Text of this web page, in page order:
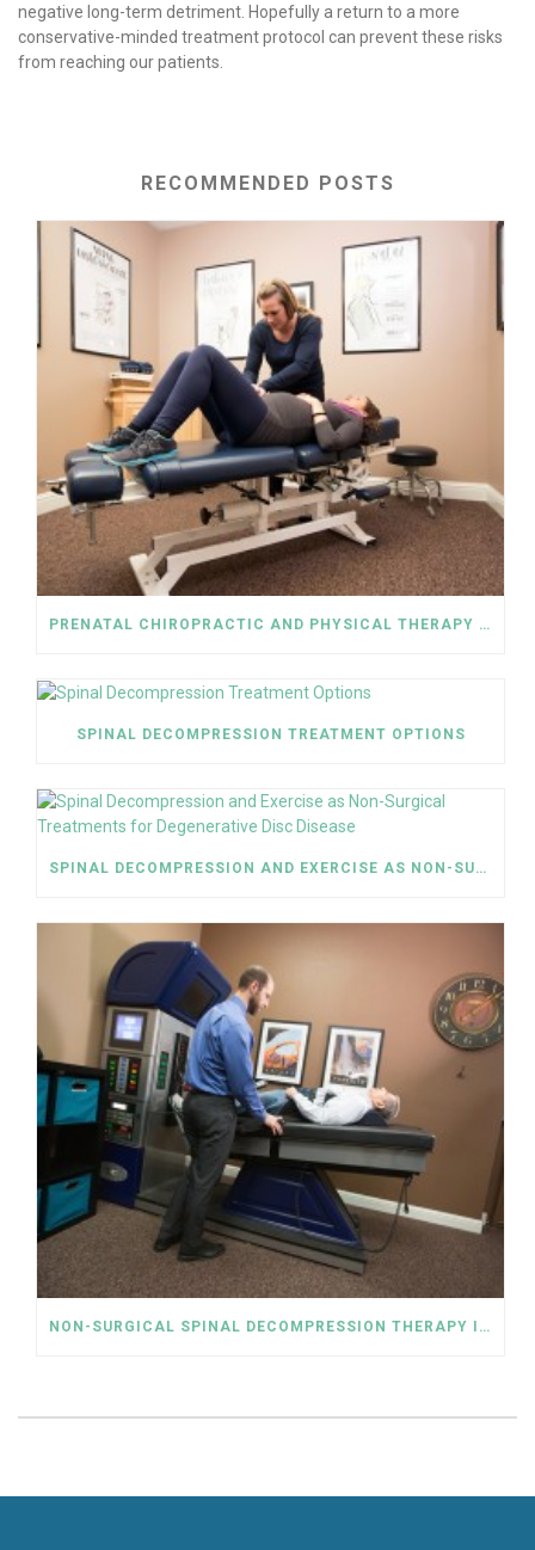
negative long-term detriment. Hopefully a return to a more
conservative-minded treatment protocol can prevent these risks
from reaching our patients.
RECOMMENDED POSTS
PRENATAL CHIROPRACTIC AND PHYSICAL THERAPY HELP RELIEVE SCIATICA PAIN
SPINAL DECOMPRESSION TREATMENT OPTIONS
SPINAL DECOMPRESSION AND EXERCISE AS NON-SURGICAL TREATMENTS FOR DEGENERATIVE DISC DISEASE
NON-SURGICAL SPINAL DECOMPRESSION THERAPY IS AN ALTERNATIVE TO THE RELIANCE ON OPIOIDS FOR LOWER BACK PAIN